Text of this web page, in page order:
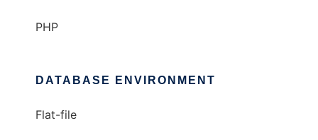
PHP
DATABASE ENVIRONMENT
Flat-file